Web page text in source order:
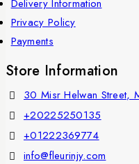
Delivery Information
Privacy Policy
Payments
Store Information
30 Misr Helwan Street,
+20225250135
+01222369774
info@fleurinjy.com